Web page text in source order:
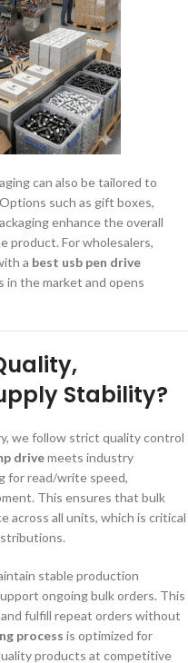
can also be tailored to
such as gift boxes,
enhance the overall
product. For wholesalers,
a best usb pen drive
in the market and opens
Stability?
we follow strict quality control
drivemeets industry
for read/write speed,
This ensures that bulk
across all units, which is critical
stable production
ongoing bulk orders. This
fulfill repeat orders without
process is optimized for
products at competitive